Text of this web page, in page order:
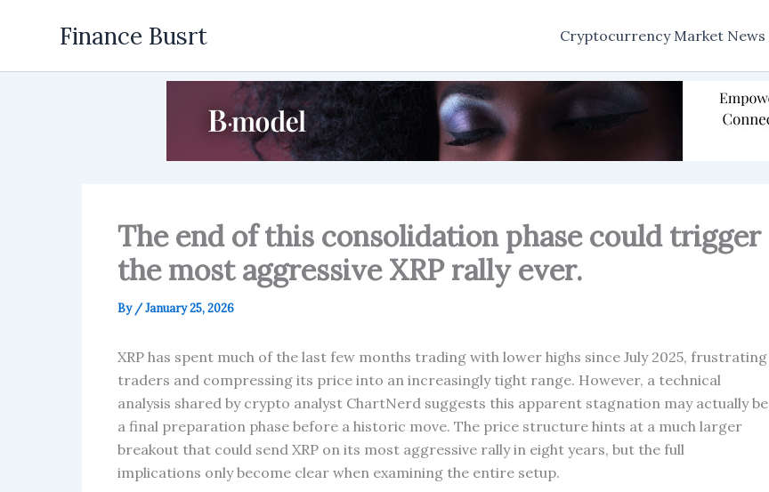
Finance Busrt Cryptocurrency Market News
The end of this consolidation phase could trigger
the most aggressive XRP rally ever.
By /January 25, 2026
XRP has spent much of the last few months trading with lower highs since July 2025, frustrating
traders and compressing its price into an increasingly tight range. However, a technical
analysis shared by crypto analyst ChartNerd suggests this apparent stagnation may actually be
a final preparation phase before a historic move. The price structure hints at a much larger
breakout that could send XRP on its most aggressive rally in eight years, but the full
implications only become clear when examining the entire setup.